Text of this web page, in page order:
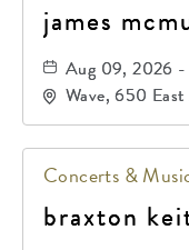
james
Aug 09, 2026
Wave, 650
67202
Concerts &
braxton